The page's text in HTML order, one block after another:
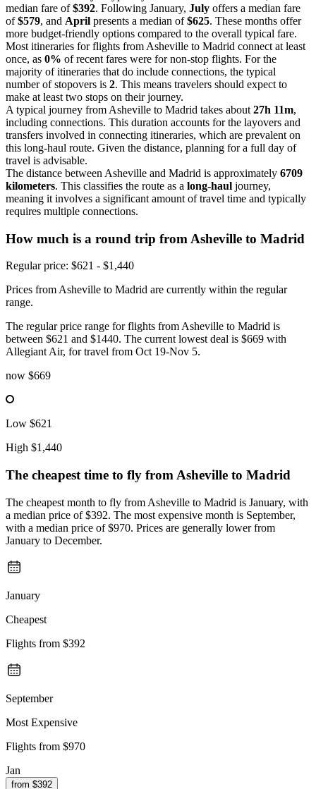
median fare of$392. Following January, July offers a median fare
of$579, and April presents a median of$625. These months offer
more budget-friendly options compared to the overall typical fare.
Most itineraries for flights from Asheville to Madrid connect at least
once, as 0% of recent fares were for non-stop flights. For the
majority of itineraries that do include connections, the typical
number of stopovers is 2. This means travelers should expect to
make at least two stops on their journey.
A typical journey from Asheville to Madrid takes about 27h 11m,
including connections. This duration accounts for the layovers and
transfers involved in connecting itineraries, which are prevalent on
this long-haul route. Given the distance, planning for a full day of
travel is advisable.
The distance between Asheville and Madrid is approximately 6709
kilometers. This classifies the route as a long-haul journey,
meaning it involves a significant amount of travel time and typically
requires multiple connections.
How much is a round trip from Asheville to Madrid
Regular price: $621 - $1,440
Prices from Asheville to Madrid are currently within the regular
range.
The regular price range for flights from Asheville to Madrid is
between $621 and $1440. The current lowest deal is $669 with
Allegiant Air, for travel from Oct 19-Nov 5.
now $669
Low $621
High $1,440
The cheapest time to fly from Asheville to Madrid
The cheapest month to fly from Asheville to Madrid is January, with
a median price of $392. The most expensive month is September,
with a median price of $970. Prices are generally lower from
January to December.
January
Cheapest
Flights from $392
September
Most Expensive
Flights from $970
Jan
from $392